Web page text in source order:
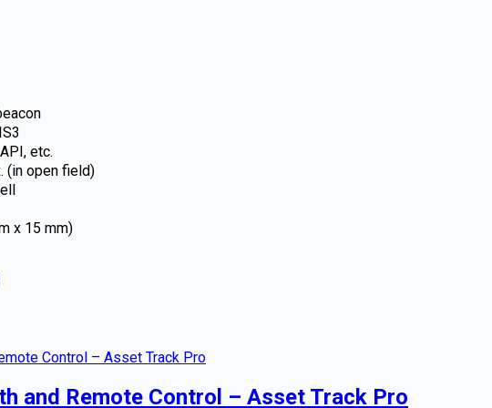
etc.
(in open field)
x 15 mm)
and Remote Control – Asset Track Pro